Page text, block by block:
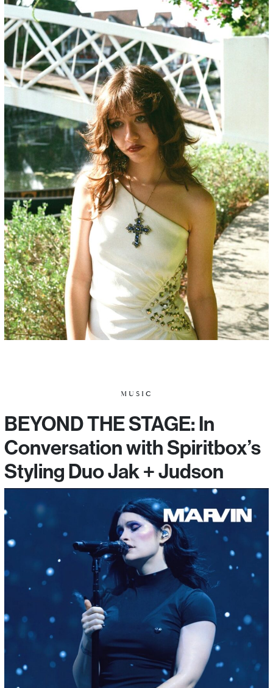
MUSIC
BEYOND THE STAGE: In
Conversation with Spiritbox’s
Styling Duo Jak + Judson